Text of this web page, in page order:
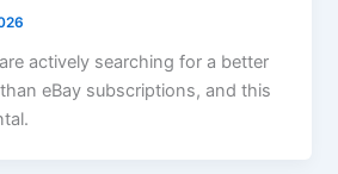
actively searching for a better
eBay subscriptions, and this